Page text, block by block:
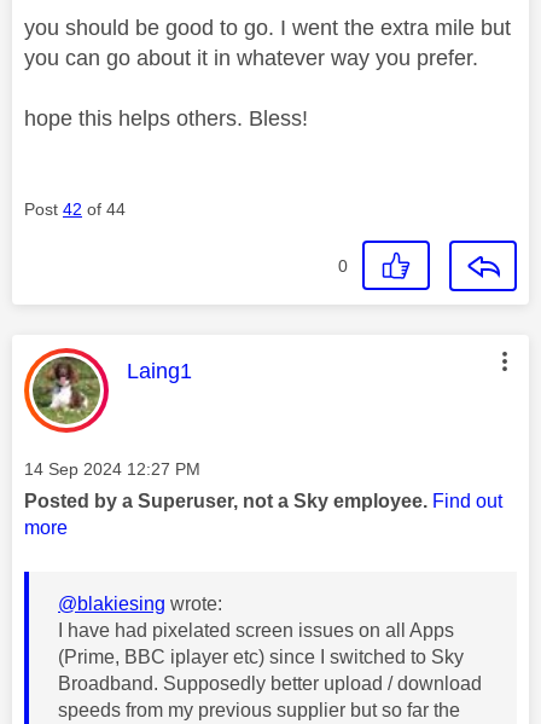
you should be good to go. I went the extra mile but
you can go about it in whatever way you prefer.
hope this helps others. Bless!
Post 42 of 44
0
This message was authored by:
Laing1
Message posted on
‎14 Sep 2024 12:27 PM
Posted by a Superuser, not a Sky employee. Find out
more
@blakiesing wrote:
I have had pixelated screen issues on all Apps
(Prime, BBC iplayer etc) since I switched to Sky
Broadband. Supposedly better upload / download
speeds from my previous supplier but so far the